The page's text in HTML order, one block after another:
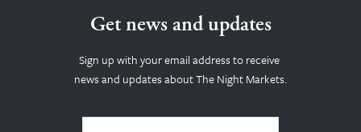
Get news and updates
Sign up with your email address to receive
news and updates about The Night Markets.